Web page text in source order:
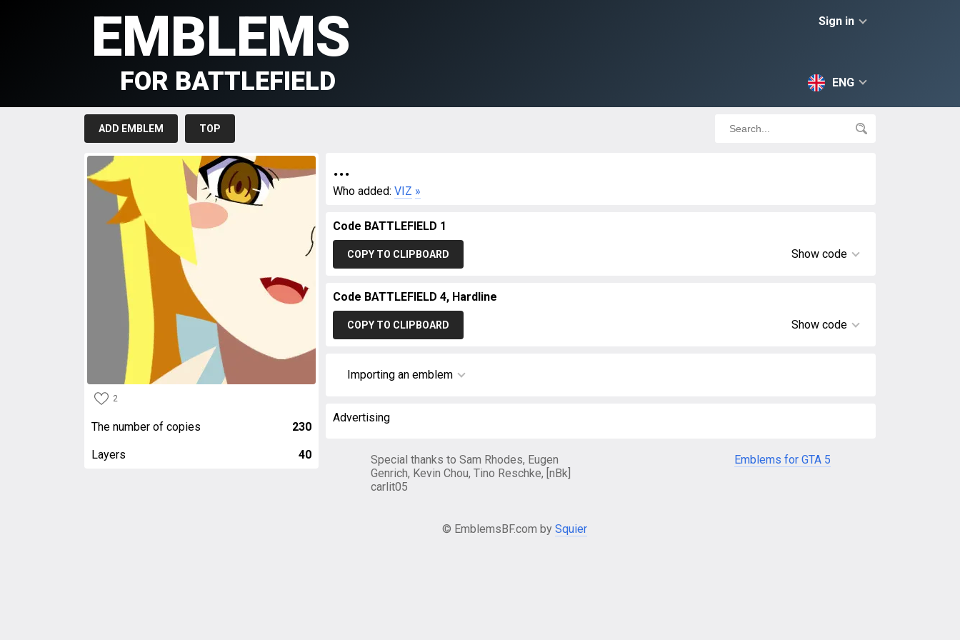
Sign in
ENG
EMBLEMS
FOR BATTLEFIELD
ADD EMBLEM TOP
2
The number of copies 230
Layers 40
...
Who added: VIZ »
Code BATTLEFIELD 1
COPY TO CLIPBOARD Show code
Code BATTLEFIELD 4, Hardline
COPY TO CLIPBOARD Show code
Importing an emblem
Advertising
Special thanks to Sam Rhodes, Eugen
Genrich, Kevin Chou, Tino Reschke, [nBk]
carlit05
Emblems for GTA 5
© EmblemsBF.com by Squier